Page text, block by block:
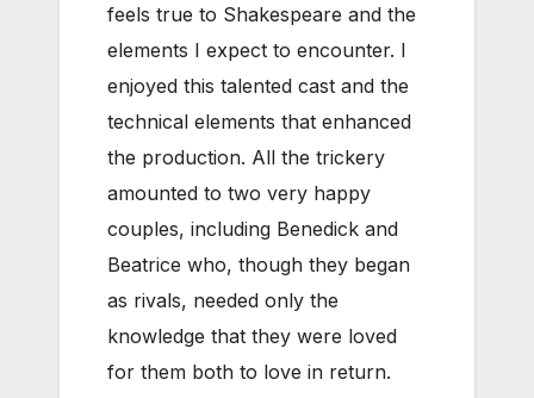
feels true to Shakespeare and the
elements I expect to encounter. I
enjoyed this talented cast and the
technical elements that enhanced
the production. All the trickery
amounted to two very happy
couples, including Benedick and
Beatrice who, though they began
as rivals, needed only the
knowledge that they were loved
for them both to love in return.